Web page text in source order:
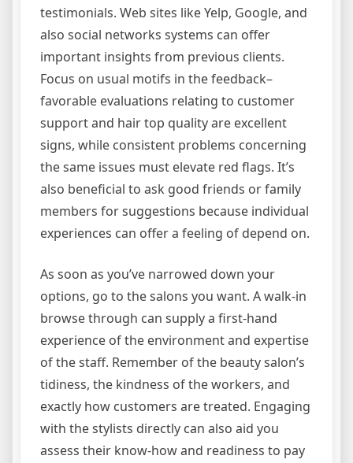
testimonials. Web sites like Yelp, Google, and
also social networks systems can offer
important insights from previous clients.
Focus on usual motifs in the feedback–
favorable evaluations relating to customer
support and hair top quality are excellent
signs, while consistent problems concerning
the same issues must elevate red flags. It’s
also beneficial to ask good friends or family
members for suggestions because individual
experiences can offer a feeling of depend on.
As soon as you’ve narrowed down your
options, go to the salons you want. A walk-in
browse through can supply a first-hand
experience of the environment and expertise
of the staff. Remember of the beauty salon’s
tidiness, the kindness of the workers, and
exactly how customers are treated. Engaging
with the stylists directly can also aid you
assess their know-how and readiness to pay